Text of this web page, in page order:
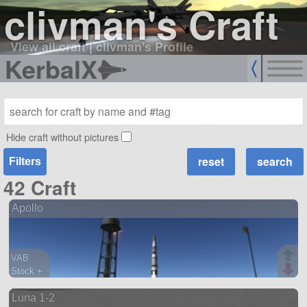
clivman's Craft
View all craft|clivman's Profile
KerbalX
Hide craft without pictures
Filters
42 Craft
Apollo
VAB
Stock +
ship
Luna 1-2